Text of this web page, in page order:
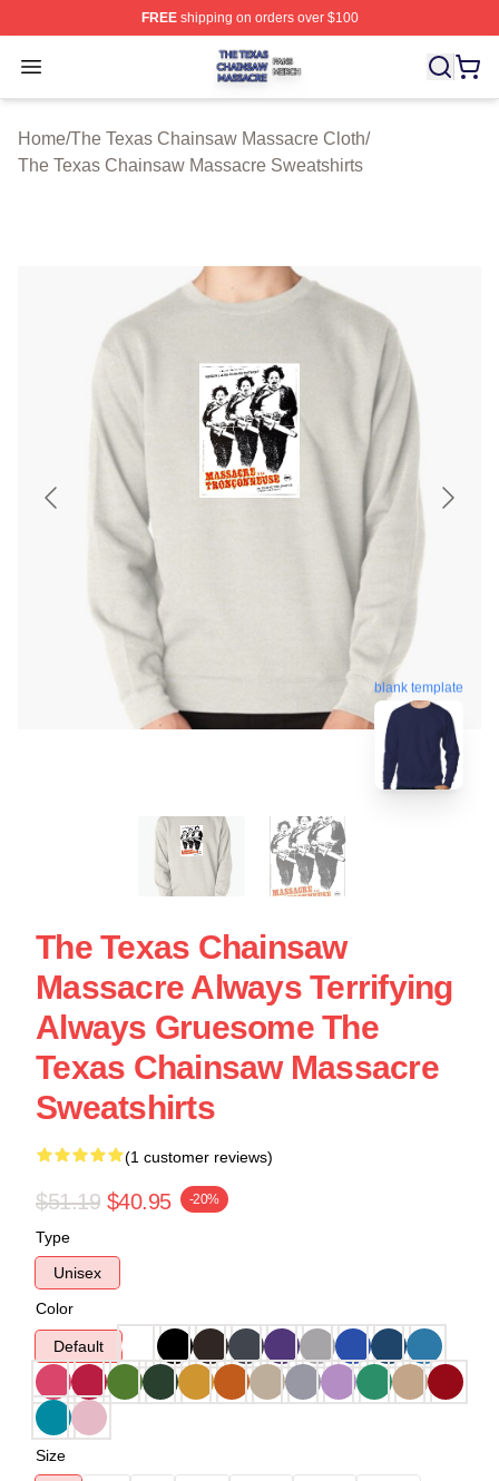
FREEshipping on orders over $100
Open menu
The Texas Chainsaw Massacre Shop ⚡️ Officially
Home/The Texas Chainsaw Massacre Cloth/
The Texas Chainsaw Massacre Sweatshirts
blank template
The Texas Chainsaw
Massacre Always Terrifying
Always Gruesome The
Texas Chainsaw Massacre
Sweatshirts
(1 customer reviews)
$51.19 $40.95 -20%
Type
Unisex
Color
Default
Size